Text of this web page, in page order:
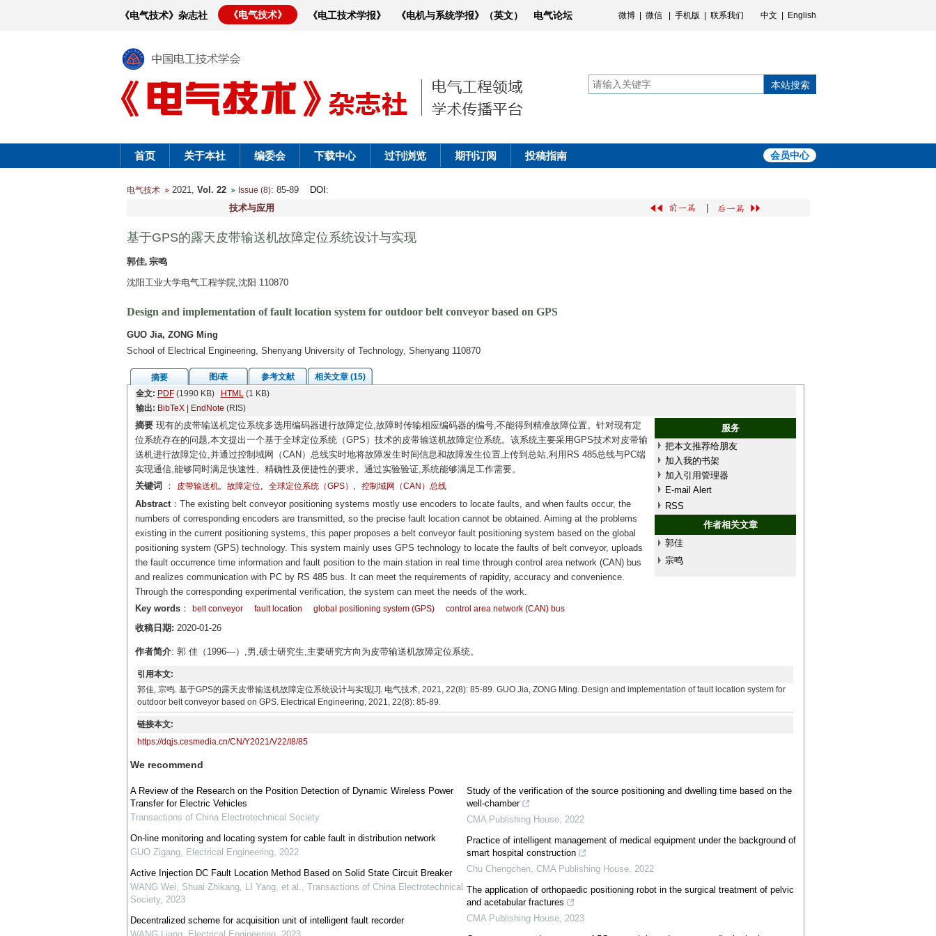
《电气技术》杂志社 《电气技术》 《电工技术学报》 《电机与系统学报》（英文） 电气论坛 微博 微信 手机版 联系我们 中文 English
本站搜索
首页 关于本社 编委会 下载中心 过刊浏览 期刊订阅 投稿指南 会员中心
电气技术 2021, Vol. 22 Issue (8): 85-89 DOI :
技术与应用
基于GPS的露天皮带输送机故障定位系统设计与实现
郭佳, 宗鸣
沈阳工业大学电气工程学院,沈阳 110870
Design and implementation of fault location system for outdoor belt conveyor based on GPS
GUO Jia, ZONG Ming
School of Electrical Engineering, Shenyang University of Technology, Shenyang 110870
摘要 图/表 参考文献
相关文章 (15)
全文: PDF(1990 KB) HTML(1 KB)
输出: BibTeX| EndNote (RIS)
摘要现有的皮带输送机定位系统多选用编码器进行故障定位,故障时传输相应编码器的编号,不能得到精准故障位置。针对现有定
位系统存在的问题,本文提出一个基于全球定位系统（GPS）技术的皮带输送机故障定位系统。该系统主要采用GPS技术对皮带输
送机进行故障定位,并通过控制域网（CAN）总线实时地将故障发生时间信息和故障发生位置上传到总站,利用RS 485总线与PC端
实现通信,能够同时满足快速性、精确性及便捷性的要求。通过实验验证,系统能够满足工作需要。
服务
把本文推荐给朋友
加入我的书架
加入引用管理器
E-mail Alert
RSS
作者相关文章
郭佳
宗鸣
关键词 ： 皮带输送机, 故障定位, 全球定位系统（GPS） , 控制域网（CAN）总线
Abstract：The existing belt conveyor positioning systems mostly use encoders to locate faults, and when faults occur, the
numbers of corresponding encoders are transmitted, so the precise fault location cannot be obtained. Aiming at the problems
existing in the current positioning systems, this paper proposes a belt conveyor fault positioning system based on the global
positioning system (GPS) technology. This system mainly uses GPS technology to locate the faults of belt conveyor, uploads
the fault occurrence time information and fault position to the main station in real time through control area network (CAN) bus
and realizes communication with PC by RS 485 bus. It can meet the requirements of rapidity, accuracy and convenience.
Through the corresponding experimental verification, the system can meet the needs of the work.
Key words： belt conveyor fault location global positioning system (GPS) control area network (CAN) bus
收稿日期: 2020-01-26
作者简介: 郭 佳（1996—）,男,硕士研究生,主要研究方向为皮带输送机故障定位系统。
引用本文:
郭佳, 宗鸣. 基于GPS的露天皮带输送机故障定位系统设计与实现[J]. 电气技术, 2021, 22(8): 85-89. GUO Jia, ZONG Ming. Design and implementation of fault location system for
outdoor belt conveyor based on GPS. Electrical Engineering, 2021, 22(8): 85-89.
链接本文:
https://dqjs.cesmedia.cn/CN/Y2021/V22/I8/85
We recommend
A Review of the Research on the Position Detection of Dynamic Wireless Power
Transfer for Electric Vehicles
Transactions of China Electrotechnical Society
On-line monitoring and locating system for cable fault in distribution network
GUO Zigang, Electrical Engineering, 2022
Active Injection DC Fault Location Method Based on Solid State Circuit Breaker
WANG Wei, Shuai Zhikang, LI Yang, et al., Transactions of China Electrotechnical
Society, 2023
Decentralized scheme for acquisition unit of intelligent fault recorder
Study of the verification of the source positioning and dwelling time based on the
well-chamber
CMA Publishing House,2022
Practice of intelligent management of medical equipment under the background of
smart hospital construction
Chu Chengchen,CMA Publishing House,2022
The application of orthopaedic positioning robot in the surgical treatment of pelvic
and acetabular fractures
CMA Publishing House,2023